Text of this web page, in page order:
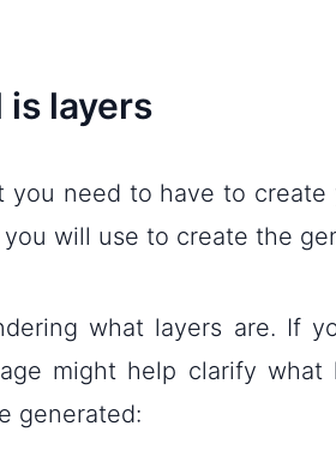
is layers
you need to have to create
will use to create the
what layers are. If
might help clarify what
generated: